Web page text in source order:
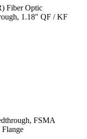
Fiber Optic
1.18″ QF / KF
FSMA